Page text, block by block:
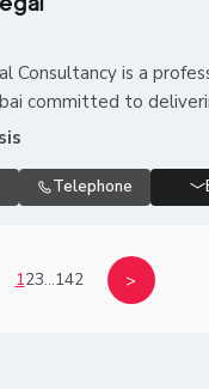
Consultancy is a
committed to
Telephone
123...142 >